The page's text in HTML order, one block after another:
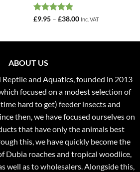
Rated5
£9.95 – £38.00Price
Inc. VAT
ABOUT US
Reptile and Aquatics, founded in 2013
focused on a modest selection of
hard to get) feeder insects and
then, we have focused ourselves on
that have only the animals best
this, we have quickly become the
Dubia roaches and tropical woodlice,
well as to wholesalers. Alongside this,